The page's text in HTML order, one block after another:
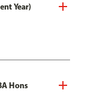
Year)
Hons